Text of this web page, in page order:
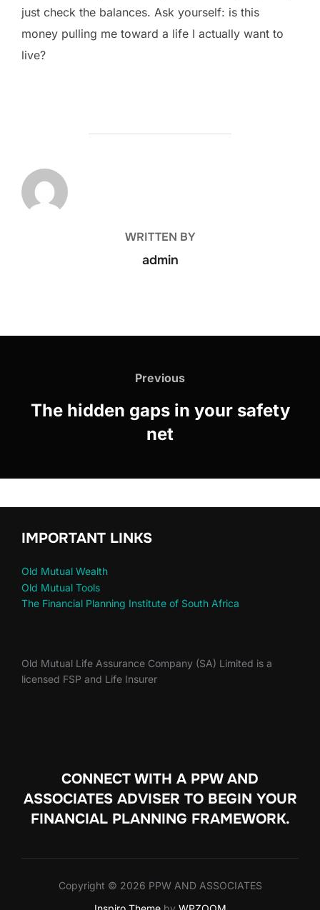
just check the balances. Ask yourself: is this
money pulling me toward a life I actually want to
live?
WRITTEN BY
admin
Previous
The hidden gaps in your safety
net
IMPORTANT LINKS
Old Mutual Wealth
Old Mutual Tools
The Financial Planning Institute of South Africa
Old Mutual Life Assurance Company (SA) Limited is a
licensed FSP and Life Insurer
CONNECT WITH A PPW AND
ASSOCIATES ADVISER TO BEGIN YOUR
FINANCIAL PLANNING FRAMEWORK.
Copyright © 2026 PPW AND ASSOCIATES